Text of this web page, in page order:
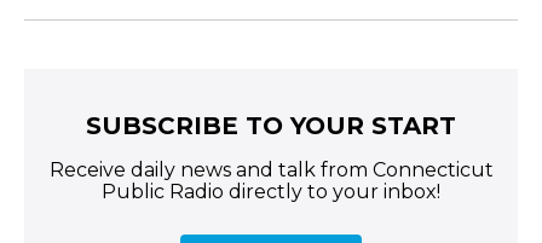
SUBSCRIBE TO YOUR START
Receive daily news and talk from Connecticut
Public Radio directly to your inbox!